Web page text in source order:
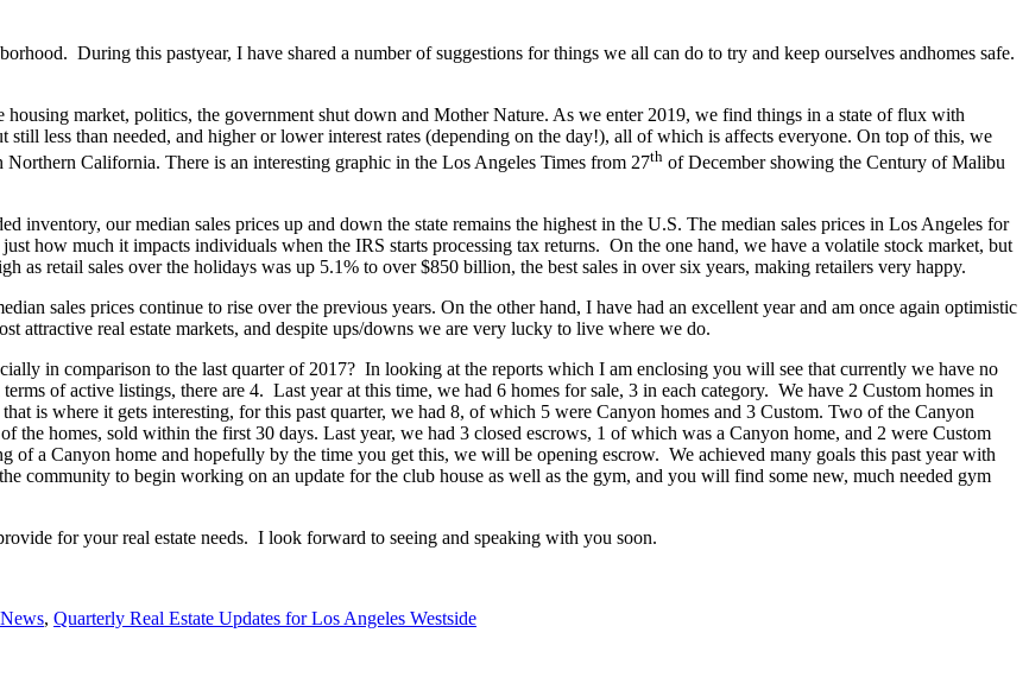
During this pastyear, I have shared a number of suggestions for things we all can do to try and keep ourselves andhomes safe.
market, politics, the government shut down and Mother Nature. As we enter 2019, we find things in a state of flux with
less than needed, and higher or lower interest rates (depending on the day!), all of which is affects everyone. On top of this, we
California. There is an interesting graphic in the Los Angeles Times from 27th of December showing the Century of Malibu
inventory, our median sales prices up and down the state remains the highest in the U.S. The median sales prices in Los Angeles for
how much it impacts individuals when the IRS starts processing tax returns. On the one hand, we have a volatile stock market, but
as retail sales over the holidays was up 5.1% to over $850 billion, the best sales in over six years, making retailers very happy.
sales prices continue to rise over the previous years. On the other hand, I have had an excellent year and am once again optimistic
real estate markets, and despite ups/downs we are very lucky to live where we do.
in comparison to the last quarter of 2017? In looking at the reports which I am enclosing you will see that currently we have no
of active listings, there are 4. Last year at this time, we had 6 homes for sale, 3 in each category. We have 2 Custom homes in
is where it gets interesting, for this past quarter, we had 8, of which 5 were Canyon homes and 3 Custom. Two of the Canyon
the homes, sold within the first 30 days. Last year, we had 3 closed escrows, 1 of which was a Canyon home, and 2 were Custom
of a Canyon home and hopefully by the time you get this, we will be opening escrow. We achieved many goals this past year with
community to begin working on an update for the club house as well as the gym, and you will find some new, much needed gym
for your real estate needs. I look forward to seeing and speaking with you soon.
, Quarterly Real Estate Updates for Los Angeles Westside